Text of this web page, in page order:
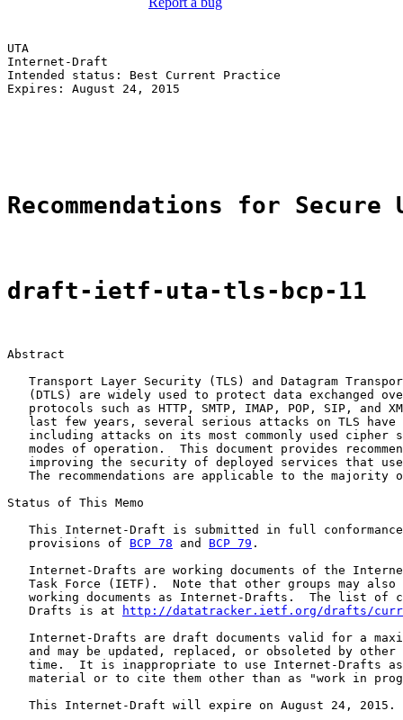
UTA
Internet-Draft
Intended status: Best Current Practice
Expires: August 24, 2015
Recommendations for Secure
draft-ietf-uta-tls-bcp-11
Abstract
Transport Layer Security (TLS) and Datagram
(DTLS) are widely used to protect data exchanged
protocols such as HTTP, SMTP, IMAP, POP, SIP, and
last few years, several serious attacks on TLS have
including attacks on its most commonly used cipher
modes of operation.  This document provides
improving the security of deployed services that
The recommendations are applicable to the majority
Status of This Memo
This Internet-Draft is submitted in full
   provisions of
BCP 78 and BCP 79 .
Internet-Drafts are working documents of the
Task Force (IETF).  Note that other groups may also
working documents as Internet-Drafts.  The list of
   Drafts is at
http://datatracker.ietf.org/drafts/
Internet-Drafts are draft documents valid for a
and may be updated, replaced, or obsoleted by other
time.  It is inappropriate to use Internet-Drafts
material or to cite them other than as "work in
   This Internet-Draft will expire on August 24, 2015.